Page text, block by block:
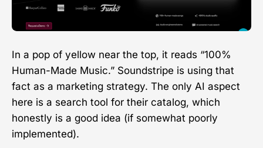
In a pop of yellow near the top, it reads “100%
Human-Made Music.” Soundstripe is using that
fact as a marketing strategy. The only AI aspect
here is a search tool for their catalog, which
honestly is a good idea (if somewhat poorly
implemented).